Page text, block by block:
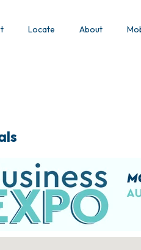
Locate About